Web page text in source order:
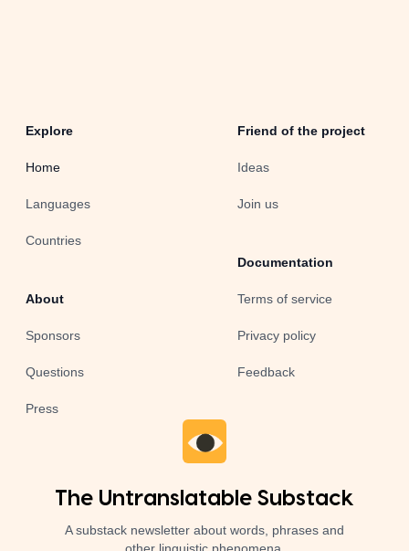
Explore
Home
Languages
Countries
About
Sponsors
Questions
Press
Friend of the project
Ideas
Join us
Documentation
Terms of service
Privacy policy
Feedback
The Untranslatable Substack
A substack newsletter about words, phrases and